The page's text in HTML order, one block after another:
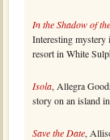
In the Shadow of
Interesting mystery
resort in White
Isola, Allegra
story on an island
Save the Date,